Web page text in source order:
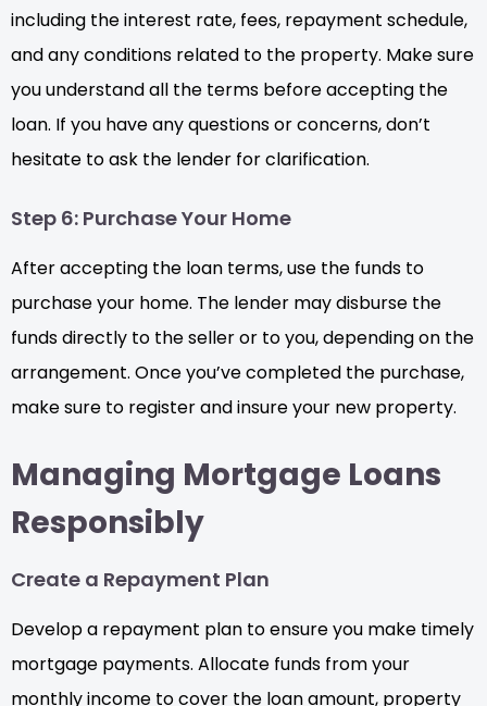
including the interest rate, fees, repayment schedule,
and any conditions related to the property. Make sure
you understand all the terms before accepting the
loan. If you have any questions or concerns, don’t
hesitate to ask the lender for clarification.
Step 6: Purchase Your Home
After accepting the loan terms, use the funds to
purchase your home. The lender may disburse the
funds directly to the seller or to you, depending on the
arrangement. Once you’ve completed the purchase,
make sure to register and insure your new property.
Managing Mortgage Loans
Responsibly
Create a Repayment Plan
Develop a repayment plan to ensure you make timely
mortgage payments. Allocate funds from your
monthly income to cover the loan amount, property